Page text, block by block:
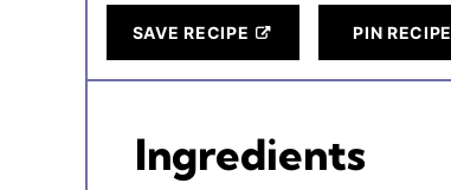
SAVE RECIPE PIN RECIPE
Ingredients